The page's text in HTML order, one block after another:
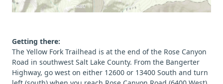
Getting there:
The Yellow Fork Trailhead is at the end of the Rose Canyon
Road in southwest Salt Lake County. From the Bangerter
Highway, go west on either 12600 or 13400 South and turn